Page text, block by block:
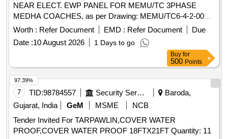
NEAR ELECT. EWP PANEL FOR MEMU/TC 3PHASE
MEDHA COACHES, as per Drawing: MEMU/TC6-4-2-002
ALT a, Packing Instruction: NO.PI042 VER1.0 AS PER
STANDARD PAC KING. IT SHOULD BE ENSURED THAT
ITEM SHOULD NOT RUB DURING TRANSPORTATION.
THE ITEM SH OULD BE PACKED WITH ADEQUATE
STRENGTH. TRANSIT DAMAGE , IF ANY , SHALL BE AT
THE COST O F SUPPLIER. [ Warranty Period: 30 Months
after the date of delivery ] ]
Worth : Refer Document EMD : Refer Document
Due
Date :10 August 2026 1 Days to go
Buy for
500 Points
7 TID:98784557 Security Services
Baroda,
Gujarat, India
GeM MSME
NCB
Tender Invited For TARPAWLIN,COVER WATER
PROOF,COVER WATER PROOF 18FTX21FT Quantity: 11
97.39%